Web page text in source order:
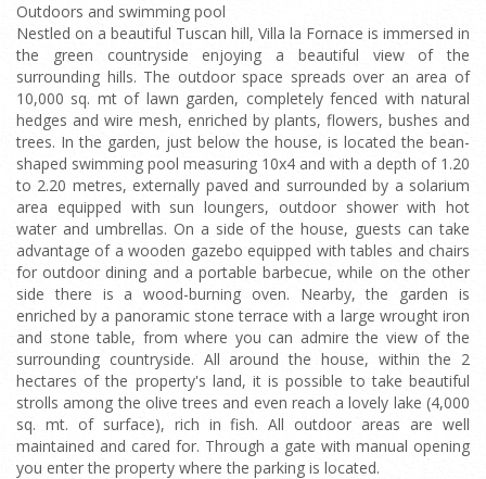
Outdoors and swimming pool
Nestled on a beautiful Tuscan hill, Villa la Fornace is immersed in
the green countryside enjoying a beautiful view of the
surrounding hills. The outdoor space spreads over an area of
10,000 sq. mt of lawn garden, completely fenced with natural
hedges and wire mesh, enriched by plants, flowers, bushes and
trees. In the garden, just below the house, is located the bean-
shaped swimming pool measuring 10x4 and with a depth of 1.20
to 2.20 metres, externally paved and surrounded by a solarium
area equipped with sun loungers, outdoor shower with hot
water and umbrellas. On a side of the house, guests can take
advantage of a wooden gazebo equipped with tables and chairs
for outdoor dining and a portable barbecue, while on the other
side there is a wood-burning oven. Nearby, the garden is
enriched by a panoramic stone terrace with a large wrought iron
and stone table, from where you can admire the view of the
surrounding countryside. All around the house, within the 2
hectares of the property's land, it is possible to take beautiful
strolls among the olive trees and even reach a lovely lake (4,000
sq. mt. of surface), rich in fish. All outdoor areas are well
maintained and cared for. Through a gate with manual opening
you enter the property where the parking is located.